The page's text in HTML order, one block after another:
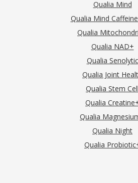
Qualia Mind
Qualia Mind
Qualia
Qualia NAD+
Qualia Senolytic
Qualia Joint
Qualia Stem Cell
Qualia
Qualia
Qualia Night
Qualia